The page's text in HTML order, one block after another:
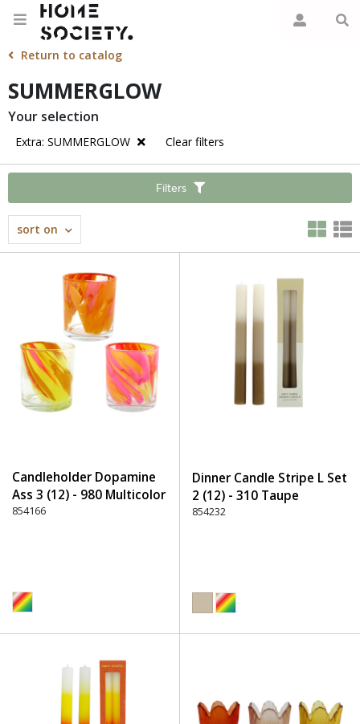
Return to catalog
SUMMERGLOW
Your selection
Extra: SUMMERGLOW Clear filters
Filters
sort on
Candleholder Dopamine
Ass 3 (12) - 980 Multicolor
854166
Dinner Candle Stripe L Set
2 (12) - 310 Taupe
854232